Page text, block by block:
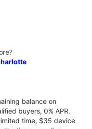
balance on
buyers, 0% APR.
time, $35 device